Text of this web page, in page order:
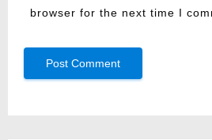
browser for the next time I